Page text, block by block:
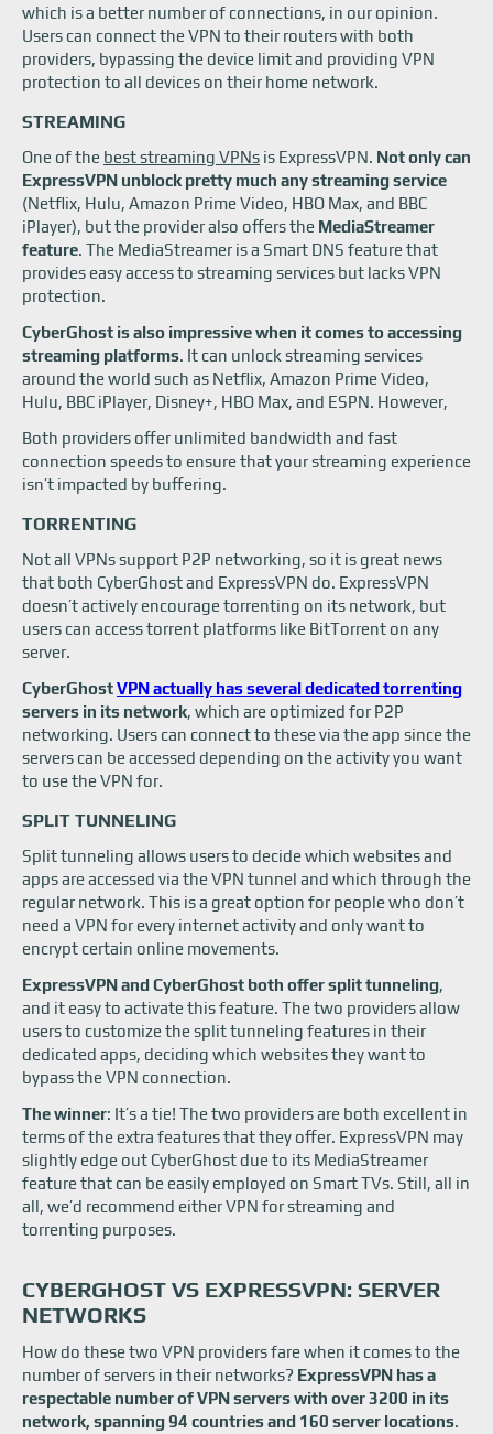
which is a better number of connections, in our opinion.
Users can connect the VPN to their routers with both
providers, bypassing the device limit and providing VPN
protection to all devices on their home network.
STREAMING
One of the best streaming VPNs is ExpressVPN. Not only can
ExpressVPN unblock pretty much any streaming service
(Netflix, Hulu, Amazon Prime Video, HBO Max, and BBC
iPlayer), but the provider also offers the MediaStreamer
feature. The MediaStreamer is a Smart DNS feature that
provides easy access to streaming services but lacks VPN
protection.
CyberGhost is also impressive when it comes to accessing
streaming platforms. It can unlock streaming services
around the world such as Netflix, Amazon Prime Video,
Hulu, BBC iPlayer, Disney+, HBO Max, and ESPN. However,
Both providers offer unlimited bandwidth and fast
connection speeds to ensure that your streaming experience
isn’t impacted by buffering.
TORRENTING
Not all VPNs support P2P networking, so it is great news
that both CyberGhost and ExpressVPN do. ExpressVPN
doesn’t actively encourage torrenting on its network, but
users can access torrent platforms like BitTorrent on any
server.
CyberGhostVPN actually has several dedicated torrenting
servers in its network, which are optimized for P2P
networking. Users can connect to these via the app since the
servers can be accessed depending on the activity you want
to use the VPN for.
SPLIT TUNNELING
Split tunneling allows users to decide which websites and
apps are accessed via the VPN tunnel and which through the
regular network. This is a great option for people who don’t
need a VPN for every internet activity and only want to
encrypt certain online movements.
ExpressVPN and CyberGhost both offer split tunneling,
and it easy to activate this feature. The two providers allow
users to customize the split tunneling features in their
dedicated apps, deciding which websites they want to
bypass the VPN connection.
The winner: It’s a tie! The two providers are both excellent in
terms of the extra features that they offer. ExpressVPN may
slightly edge out CyberGhost due to its MediaStreamer
feature that can be easily employed on Smart TVs. Still, all in
all, we’d recommend either VPN for streaming and
torrenting purposes.
CYBERGHOST VS EXPRESSVPN: SERVER
NETWORKS
How do these two VPN providers fare when it comes to the
number of servers in their networks? ExpressVPN has a
respectable number of VPN servers with over 3200 in its
network, spanning 94 countries and 160 server locations.